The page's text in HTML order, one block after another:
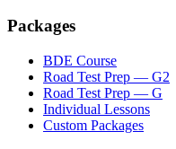
Packages
BDE Course
Road Test Prep — G2
Road Test Prep — G
Individual Lessons
Custom Packages